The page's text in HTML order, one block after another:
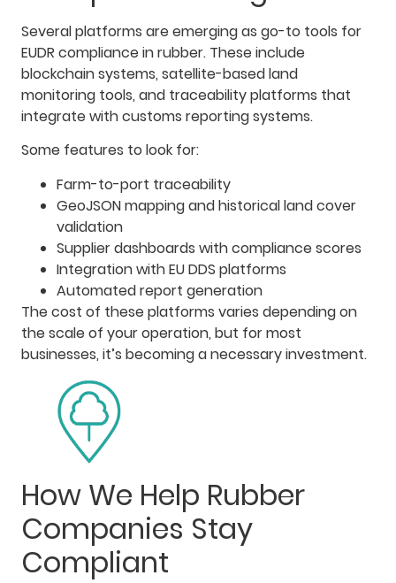
Several platforms are emerging as go-to tools for
EUDR compliance in rubber. These include
blockchain systems, satellite-based land
monitoring tools, and traceability platforms that
integrate with customs reporting systems.
Some features to look for:
Farm-to-port traceability
GeoJSON mapping and historical land cover
validation
Supplier dashboards with compliance scores
Integration with EU DDS platforms
Automated report generation
The cost of these platforms varies depending on
the scale of your operation, but for most
businesses, it’s becoming a necessary investment.
How We Help Rubber
Companies Stay
Compliant